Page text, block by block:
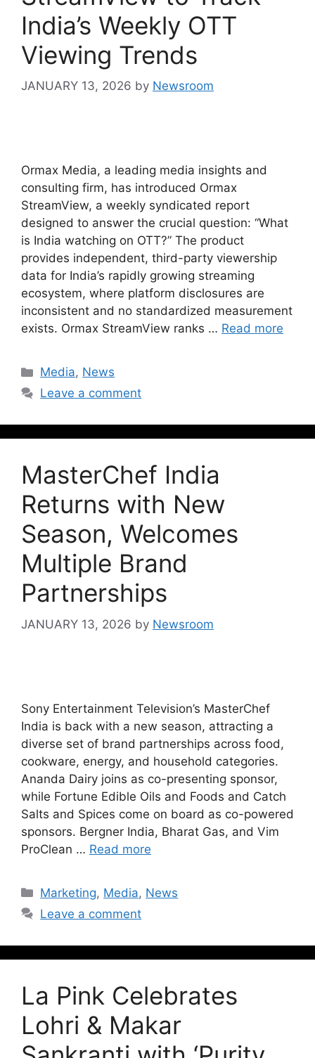
India’s Weekly OTT
Viewing Trends
JANUARY 13, 2026 by Newsroom
Ormax Media, a leading media insights and
consulting firm, has introduced Ormax
StreamView, a weekly syndicated report
designed to answer the crucial question: “What
is India watching on OTT?” The product
provides independent, third-party viewership
data for India’s rapidly growing streaming
ecosystem, where platform disclosures are
inconsistent and no standardized measurement
exists. Ormax StreamView ranks … Read more
Media, News
Leave a comment
MasterChef India
Returns with New
Season, Welcomes
Multiple Brand
Partnerships
JANUARY 13, 2026 by Newsroom
Sony Entertainment Television’s MasterChef
India is back with a new season, attracting a
diverse set of brand partnerships across food,
cookware, energy, and household categories.
Ananda Dairy joins as co-presenting sponsor,
while Fortune Edible Oils and Foods and Catch
Salts and Spices come on board as co-powered
sponsors. Bergner India, Bharat Gas, and Vim
ProClean … Read more
Marketing, Media, News
Leave a comment
La Pink Celebrates
Lohri & Makar